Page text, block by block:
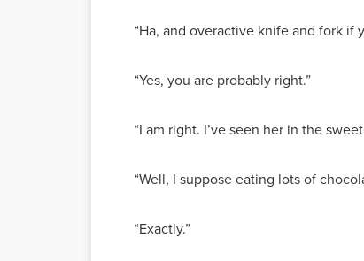
“Ha, and overactive knife and fork if
“Yes, you are probably right.”
“I am right. I’ve seen her in the
“Well, I suppose eating lots of
“Exactly.”